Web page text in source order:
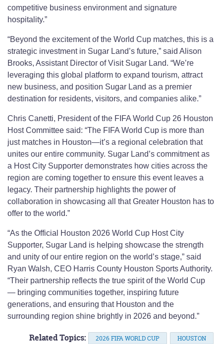
competitive business environment and signature
hospitality.”
“Beyond the excitement of the World Cup matches, this is a
strategic investment in Sugar Land’s future,” said Alison
Brooks, Assistant Director of Visit Sugar Land. “We’re
leveraging this global platform to expand tourism, attract
new business, and position Sugar Land as a premier
destination for residents, visitors, and companies alike.”
Chris Canetti, President of the FIFA World Cup 26 Houston
Host Committee said: “The FIFA World Cup is more than
just matches in Houston—it’s a regional celebration that
unites our entire community. Sugar Land’s commitment as
a Host City Supporter demonstrates how cities across the
region are coming together to ensure this event leaves a
legacy. Their partnership highlights the power of
collaboration in showcasing all that Greater Houston has to
offer to the world.”
“As the Official Houston 2026 World Cup Host City
Supporter, Sugar Land is helping showcase the strength
and unity of our entire region on the world’s stage,” said
Ryan Walsh, CEO Harris County Houston Sports Authority.
“Their partnership reflects the true spirit of the World Cup
— bringing communities together, inspiring future
generations, and ensuring that Houston and the
surrounding region shine brightly in 2026 and beyond.”
Related Topics: 2026 FIFA WORLD CUP HOUSTON